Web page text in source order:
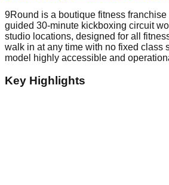
9Round is a boutique fitness
guided 30-minute kickboxing circuit
studio locations, designed for all
walk in at any time with no fixed class
model highly accessible and
Key Highlights